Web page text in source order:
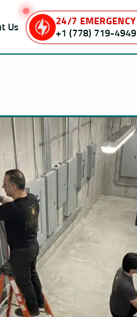
Us
24/7 EMERGENCY
+1 (778) 719-4949